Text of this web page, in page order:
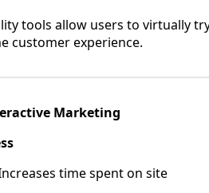
tools allow users to virtually
customer experience.
Marketing
time spent on site